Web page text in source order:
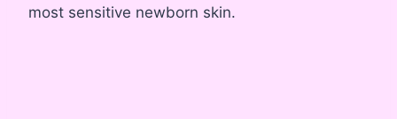
most sensitive newborn skin.